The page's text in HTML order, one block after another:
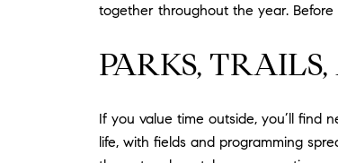
together throughout the year.
PARKS,
If you value time outside, you’ll find
life, with fields and programming